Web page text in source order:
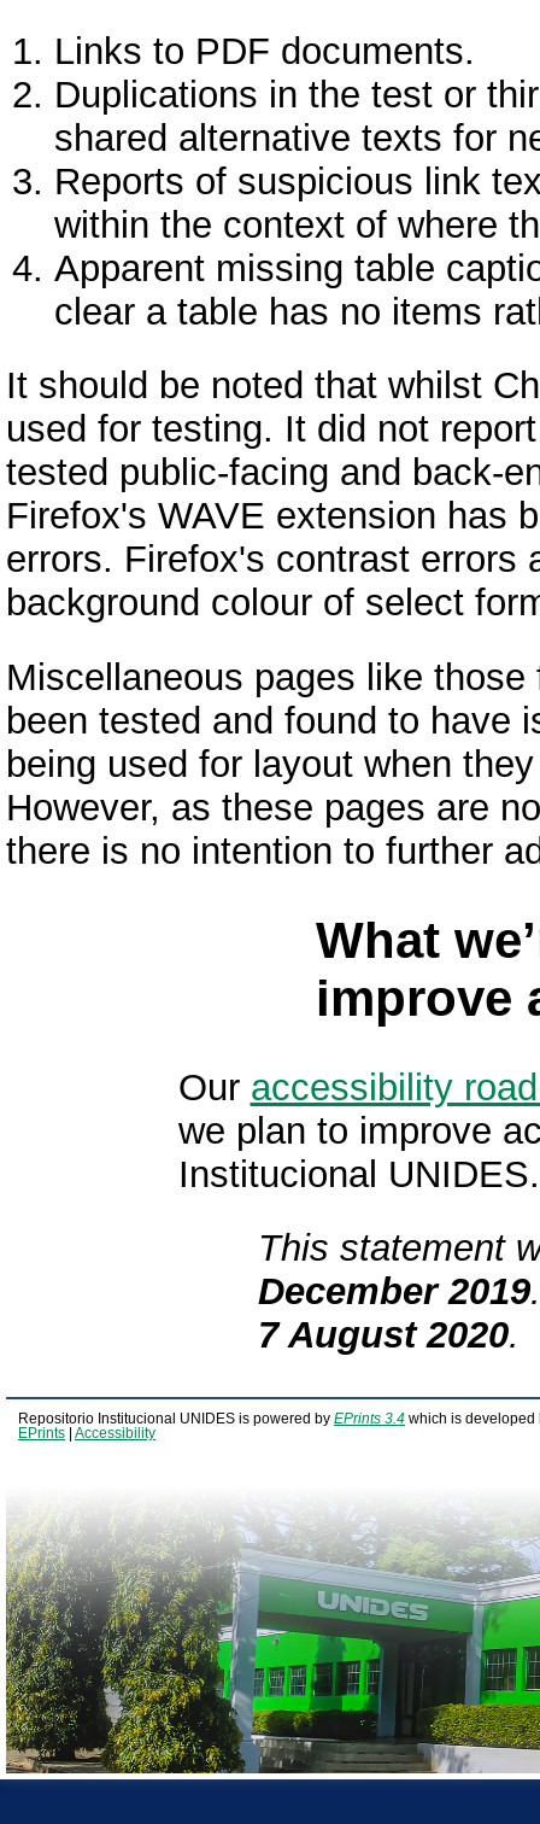
Links to PDF documents.
Duplications in the test or
shared alternative texts for
Reports of suspicious link
within the context of where
Apparent missing table
clear a table has no items
It should be noted that whilst
used for testing. It did not
tested public-facing and back-
Firefox's WAVE extension has
errors. Firefox's contrast errors
background colour of select
Miscellaneous pages like
been tested and found to have
being used for layout when
However, as these pages are
there is no intention to further
What
improve
Our accessibility
we plan to improve
Institucional UNIDES.
This statement
December 2019
7 August 2020.
Repositorio Institucional UNIDES is powered by EPrints 3.4 which is developed
EPrints
Accessibility